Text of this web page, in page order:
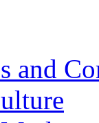
and